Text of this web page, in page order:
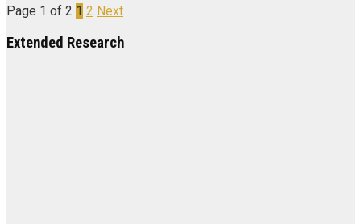
Page 1 of 2 1 2 Next
Extended Research